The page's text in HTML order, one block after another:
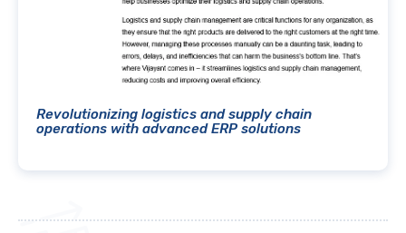
Revolutionizing logistics and supply chain
operations with advanced ERP solutions